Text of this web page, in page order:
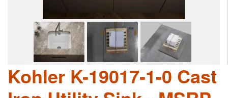
Kohler K-19017-1-0 Cast